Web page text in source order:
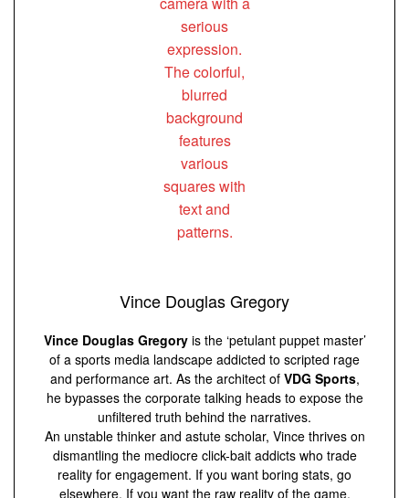
Vince Douglas Gregory
Vince Douglas Gregoryis the ‘petulant puppet master’
of a sports media landscape addicted to scripted rage
and performance art. As the architect of VDG Sports,
he bypasses the corporate talking heads to expose the
unfiltered truth behind the narratives.
An unstable thinker and astute scholar, Vince thrives on
dismantling the mediocre click-bait addicts who trade
reality for engagement. If you want boring stats, go
elsewhere. If you want the raw reality of the game,